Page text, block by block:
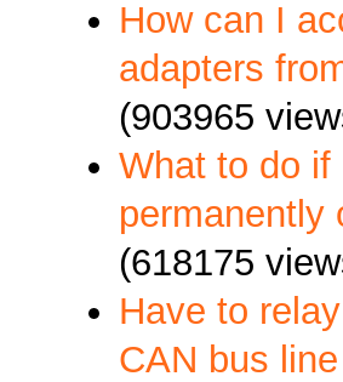
How can I
adapters
(903965
What to do
permanently
(618175
Have to
CAN bus